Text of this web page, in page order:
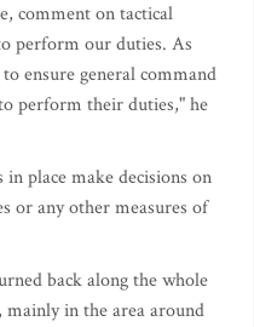
comment on tactical
perform our duties. As
ensure general command
perform their duties," he
place make decisions on
or any other measures of
back along the whole
in the area around